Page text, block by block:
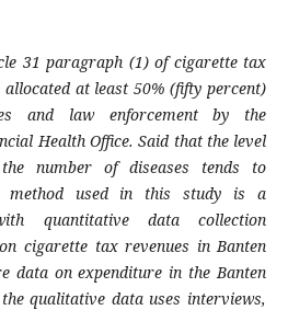
31 paragraph (1) of cigarette tax
at least 50% (fifty percent)
and law enforcement by the
Health Office. Said that the level
number of diseases tends to
method used in this study is a
quantitative data collection
cigarette tax revenues in Banten
data on expenditure in the Banten
qualitative data uses interviews,